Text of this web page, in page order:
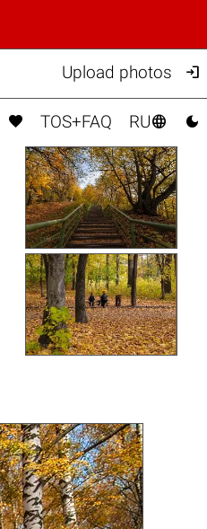
Upload photos 
 TOS+FAQ RU 